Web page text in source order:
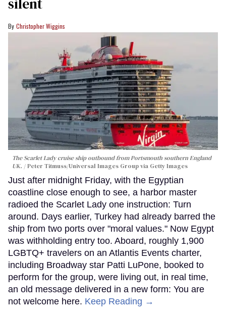
Christopher Wiggins
The Scarlet Lady cruise ship outbound from Portsmouth southern England
UK.
Peter Titmuss/Universal Images Group via Getty Images
Just after midnight Friday, with the Egyptian
coastline close enough to see, a harbor master
radioed the Scarlet Lady one instruction: Turn
around. Days earlier, Turkey had already barred the
ship from two ports over "moral values." Now Egypt
was withholding entry too. Aboard, roughly 1,900
LGBTQ+ travelers on an Atlantis Events charter,
including Broadway star Patti LuPone, booked to
perform for the group, were living out, in real time,
an old message delivered in a new form: You are
not welcome here. Keep Reading →